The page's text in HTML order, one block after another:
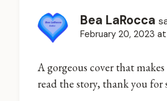
Bea LaRocca
February 20, 2023 at
A gorgeous cover that
read the story, thank you for